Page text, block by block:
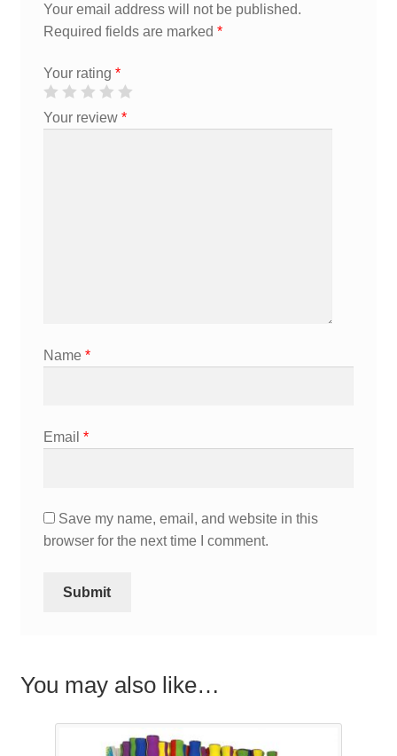
Your email address will not be published.
Required fields are marked *
Your rating *
Your review *
Name *
Email *
Save my name, email, and website in this
browser for the next time I comment.
You may also like…